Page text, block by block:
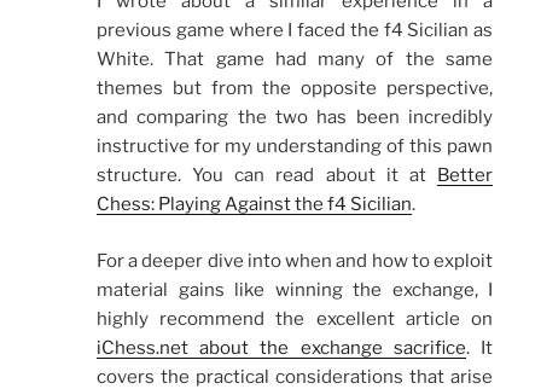
previous game where I faced the f4 Sicilian as
White. That game had many of the same
themes but from the opposite perspective,
and comparing the two has been incredibly
instructive for my understanding of this pawn
structure. You can read about it at
Better
Chess: Playing Against the f4 Sicilian.
For a deeper dive into when and how to exploit
material gains like winning the exchange, I
highly recommend the excellent article on
iChess.net about the exchange sacrifice. It
covers the practical considerations that arise